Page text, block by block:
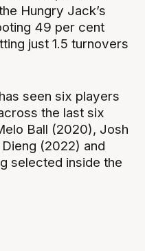
Hungry Jack’s
49 per cent
just 1.5 turnovers
seen six players
the last six
Ball (2020), Josh
(2022) and
selected inside the